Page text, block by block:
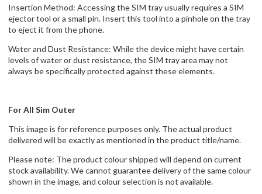
Insertion Method: Accessing the SIM tray usually requires a SIM
ejector tool or a small pin. Insert this tool into a pinhole on the tray
to eject it from the phone.
Water and Dust Resistance: While the device might have certain
levels of water or dust resistance, the SIM tray area may not
always be specifically protected against these elements.
For All Sim Outer
This image is for reference purposes only. The actual product
delivered will be exactly as mentioned in the product title/name.
Please note: The product colour shipped will depend on current
stock availability. We cannot guarantee delivery of the same colour
shown in the image, and colour selection is not available.